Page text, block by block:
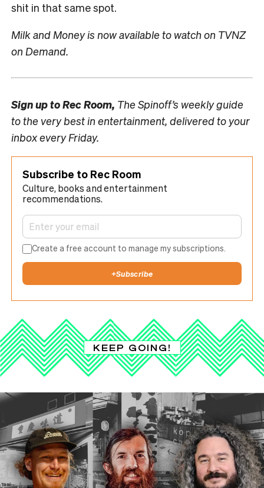
shit in that same spot.
Milk and Money is now available to watch on TVNZ
on Demand.
Sign up toRec Room, The Spinoff’s weekly guide
to the very best in entertainment, delivered to your
inbox every Friday.
Subscribe to Rec Room
Culture, books and entertainment
recommendations.
Create a free account to manage my subscriptions.
+Subscribe
KEEP GOING!